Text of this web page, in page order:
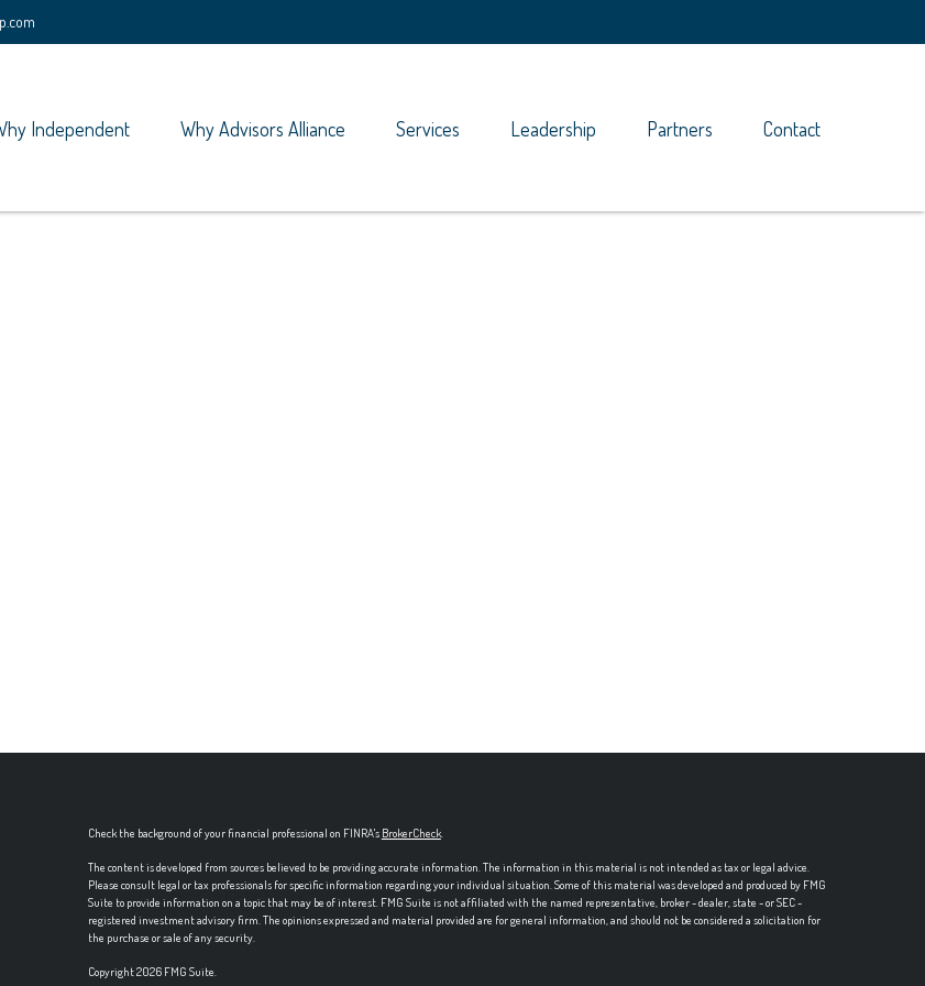
Independent Why Advisors Alliance Services Leadership Partners Contact
Check the background of your financial professional on FINRA's BrokerCheck.
The content is developed from sources believed to be providing accurate information. The information in this material is not intended as tax or legal advice.
Please consult legal or tax professionals for specific information regarding your individual situation. Some of this material was developed and produced by FMG
Suite to provide information on a topic that may be of interest. FMG Suite is not affiliated with the named representative, broker - dealer, state - or SEC -
registered investment advisory firm. The opinions expressed and material provided are for general information, and should not be considered a solicitation for
the purchase or sale of any security.
Copyright 2026 FMG Suite.